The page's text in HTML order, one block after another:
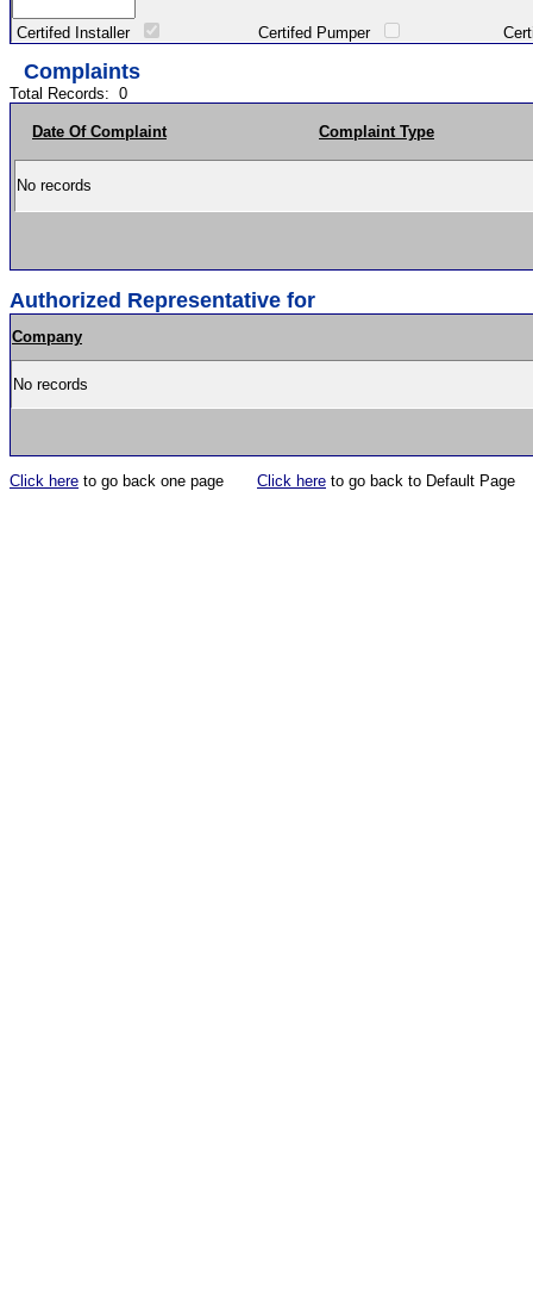
Certifed Installer Certifed Pumper Certified
Complaints
Total Records: 0
Date Of Complaint Complaint Type
No records
Authorized Representative for
Company
No records
Click here to go back one page Click here to go back to Default Page